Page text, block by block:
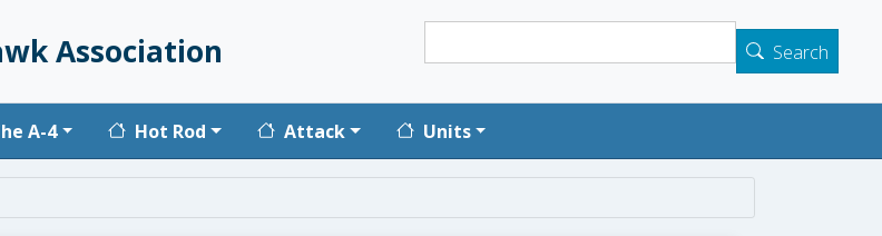
Association Search
A-4 Hot Rod Attack Units